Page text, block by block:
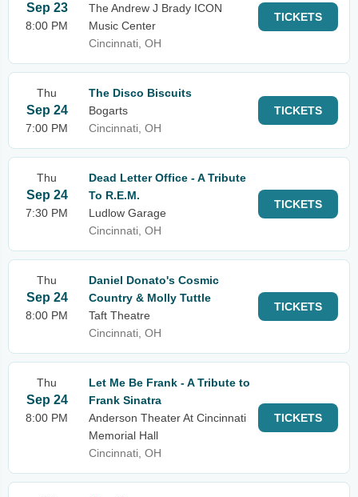
Sep 23
8:00 PM
The Andrew J Brady ICON
Music Center
Cincinnati, OH
TICKETS
Thu
Sep 24
7:00 PM
The Disco Biscuits
Bogarts
Cincinnati, OH
TICKETS
Thu
Sep 24
7:30 PM
Dead Letter Office - A Tribute
To R.E.M.
Ludlow Garage
Cincinnati, OH
TICKETS
Thu
Sep 24
8:00 PM
Daniel Donato's Cosmic
Country & Molly Tuttle
Taft Theatre
Cincinnati, OH
TICKETS
Thu
Sep 24
8:00 PM
Let Me Be Frank - A Tribute to
Frank Sinatra
Anderson Theater At Cincinnati
Memorial Hall
Cincinnati, OH
TICKETS